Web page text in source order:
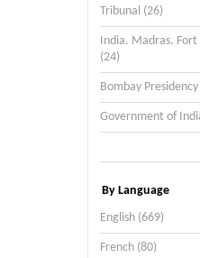
Tribunal (26)
India. Madras. Fort
(24)
Bombay Presidency
Government of
By Language
English (669)
French (80)